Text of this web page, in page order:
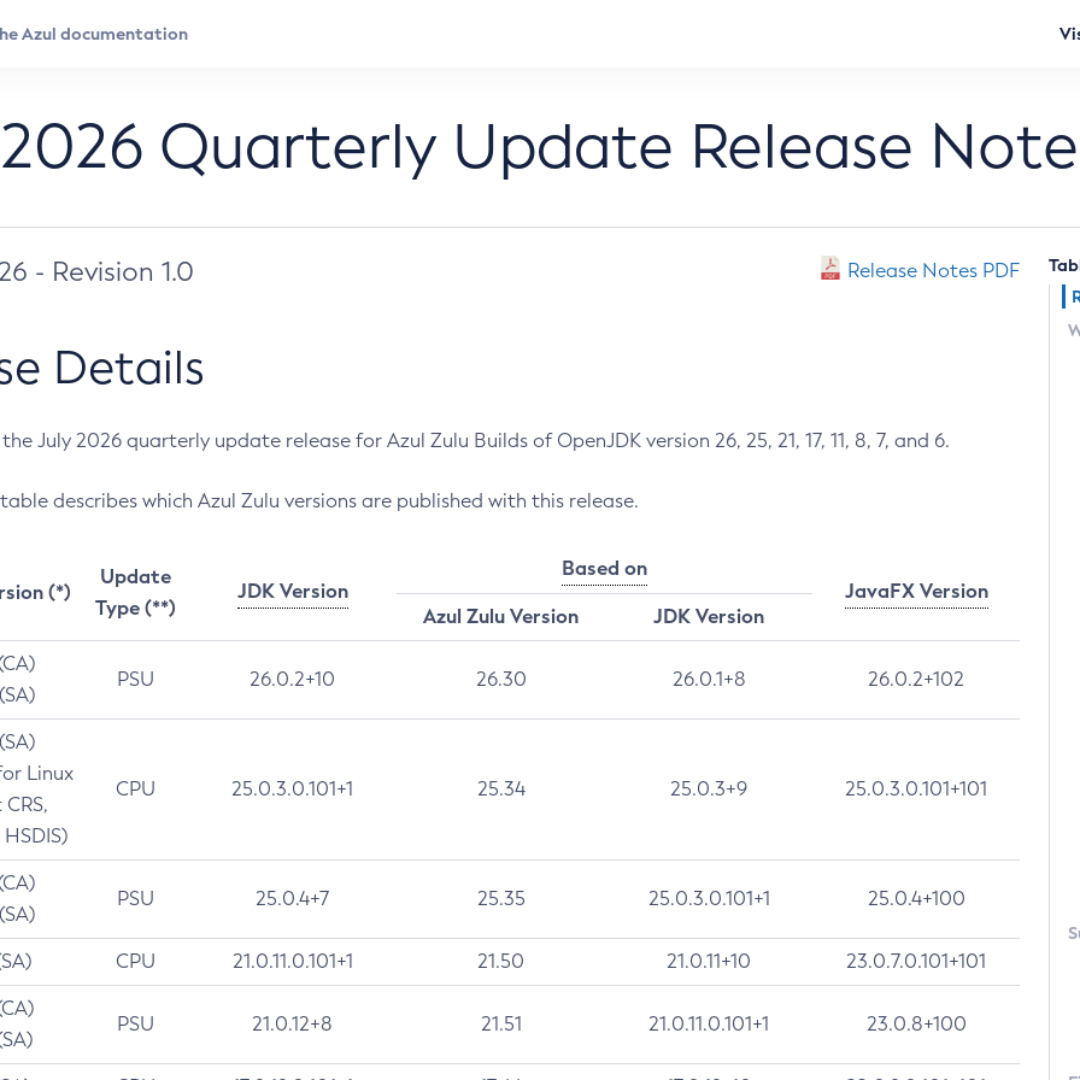
Quarterly Update Release
- Revision 1.0 Release Notes PDF
Details
July 2026 quarterly update release for Azul Zulu Builds of OpenJDK version 26, 25, 21, 17, 11, 8, 7, and 6.
describes which Azul Zulu versions are published with this release.
(*)
Update
Type (**)
JDK Version
Based on
JavaFX Version
Azul Zulu Version
JDK Version
PSU 26.0.2+10 26.30 26.0.1+8 26.0.2+102
Linux
CPU 25.0.3.0.101+1 25.34 25.0.3+9 25.0.3.0.101+101
PSU 25.0.4+7 25.35 25.0.3.0.101+1 25.0.4+100
CPU 21.0.11.0.101+1 21.50 21.0.11+10 23.0.7.0.101+101
PSU 21.0.12+8 21.51 21.0.11.0.101+1 23.0.8+100